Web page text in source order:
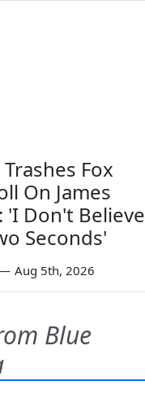
Fox
On James
'I Don't Believe
Seconds'
Aug 5th, 2026
Blue